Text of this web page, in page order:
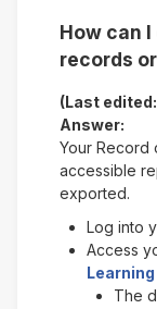
How can
records
(Last
Answer:
Your Record
accessible
exported.
Log into
Access
Learning
The